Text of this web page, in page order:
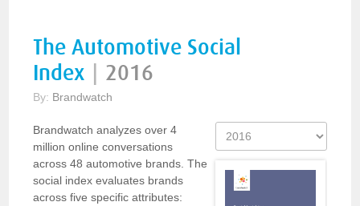
The Automotive Social
Index
2016
By: Brandwatch
Brandwatch analyzes over 4
million online conversations
across 48 automotive brands. The
social index evaluates brands
across five specific attributes: